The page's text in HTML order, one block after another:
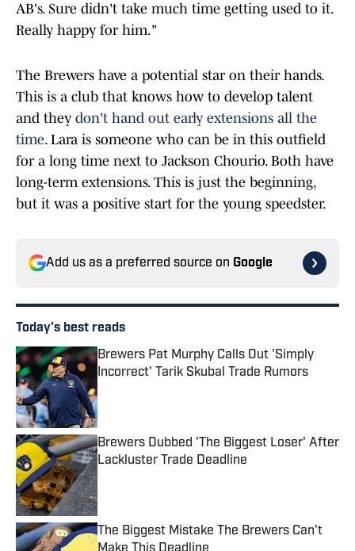
AB's. Sure didn't take much time getting used to it.
Really happy for him."
The Brewers have a potential star on their hands.
This is a club that knows how to develop talent
and they don't hand out early extensions all the
time. Lara is someone who can be in this outfield
for a long time next to Jackson Chourio. Both have
long-term extensions. This is just the beginning,
but it was a positive start for the young speedster.
Add us as a preferred source on Google
Today's best reads
Brewers Pat Murphy Calls Out 'Simply
Incorrect' Tarik Skubal Trade Rumors
Brewers Dubbed 'The Biggest Loser' After
Lackluster Trade Deadline
Published by on Invalid Date
The Biggest Mistake The Brewers Can't